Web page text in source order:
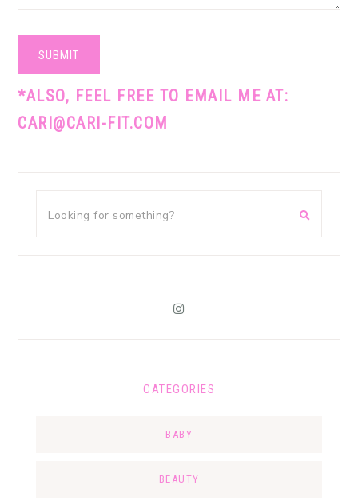
SUBMIT
*ALSO, FEEL FREE TO EMAIL ME AT:
CARI@CARI-FIT.COM
CATEGORIES
BABY
BEAUTY